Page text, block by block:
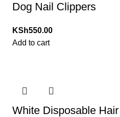
Dog Nail Clippers
KSh550.00
Add to cart
White Disposable Hair